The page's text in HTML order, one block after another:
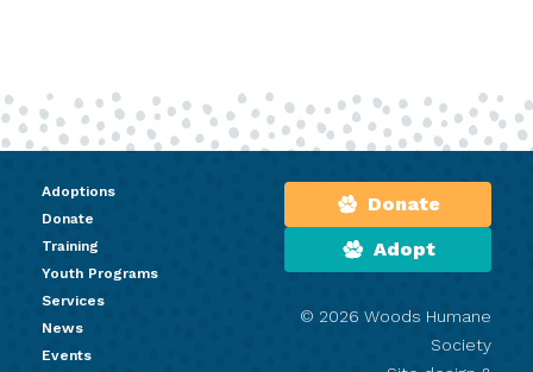
Adoptions
Donate
Training
Youth Programs
Services
News
Events
Donate
Adopt
© 2026 Woods Humane
Society